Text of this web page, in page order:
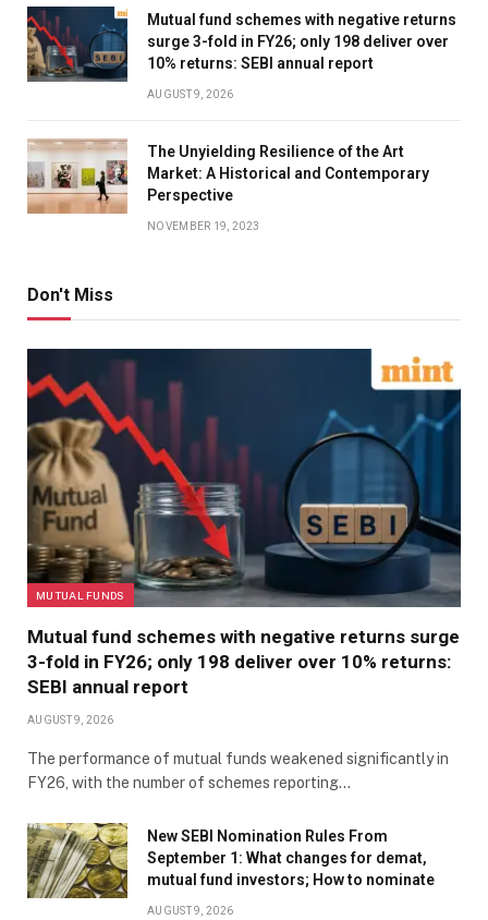
Mutual fund schemes with negative returns
surge 3-fold in FY26; only 198 deliver over
10% returns: SEBI annual report
AUGUST 9, 2026
The Unyielding Resilience of the Art
Market: A Historical and Contemporary
Perspective
NOVEMBER 19, 2023
Don't Miss
MUTUAL FUNDS
Mutual fund schemes with negative returns surge
3-fold in FY26; only 198 deliver over 10% returns:
SEBI annual report
AUGUST 9, 2026
The performance of mutual funds weakened significantly in
FY26, with the number of schemes reporting…
New SEBI Nomination Rules From
September 1: What changes for demat,
mutual fund investors; How to nominate
AUGUST 9, 2026